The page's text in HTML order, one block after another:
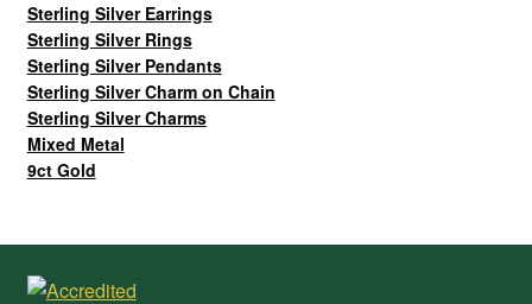
Sterling Silver Earrings
Sterling Silver Rings
Sterling Silver Pendants
Sterling Silver Charm on Chain
Sterling Silver Charms
Mixed Metal
9ct Gold